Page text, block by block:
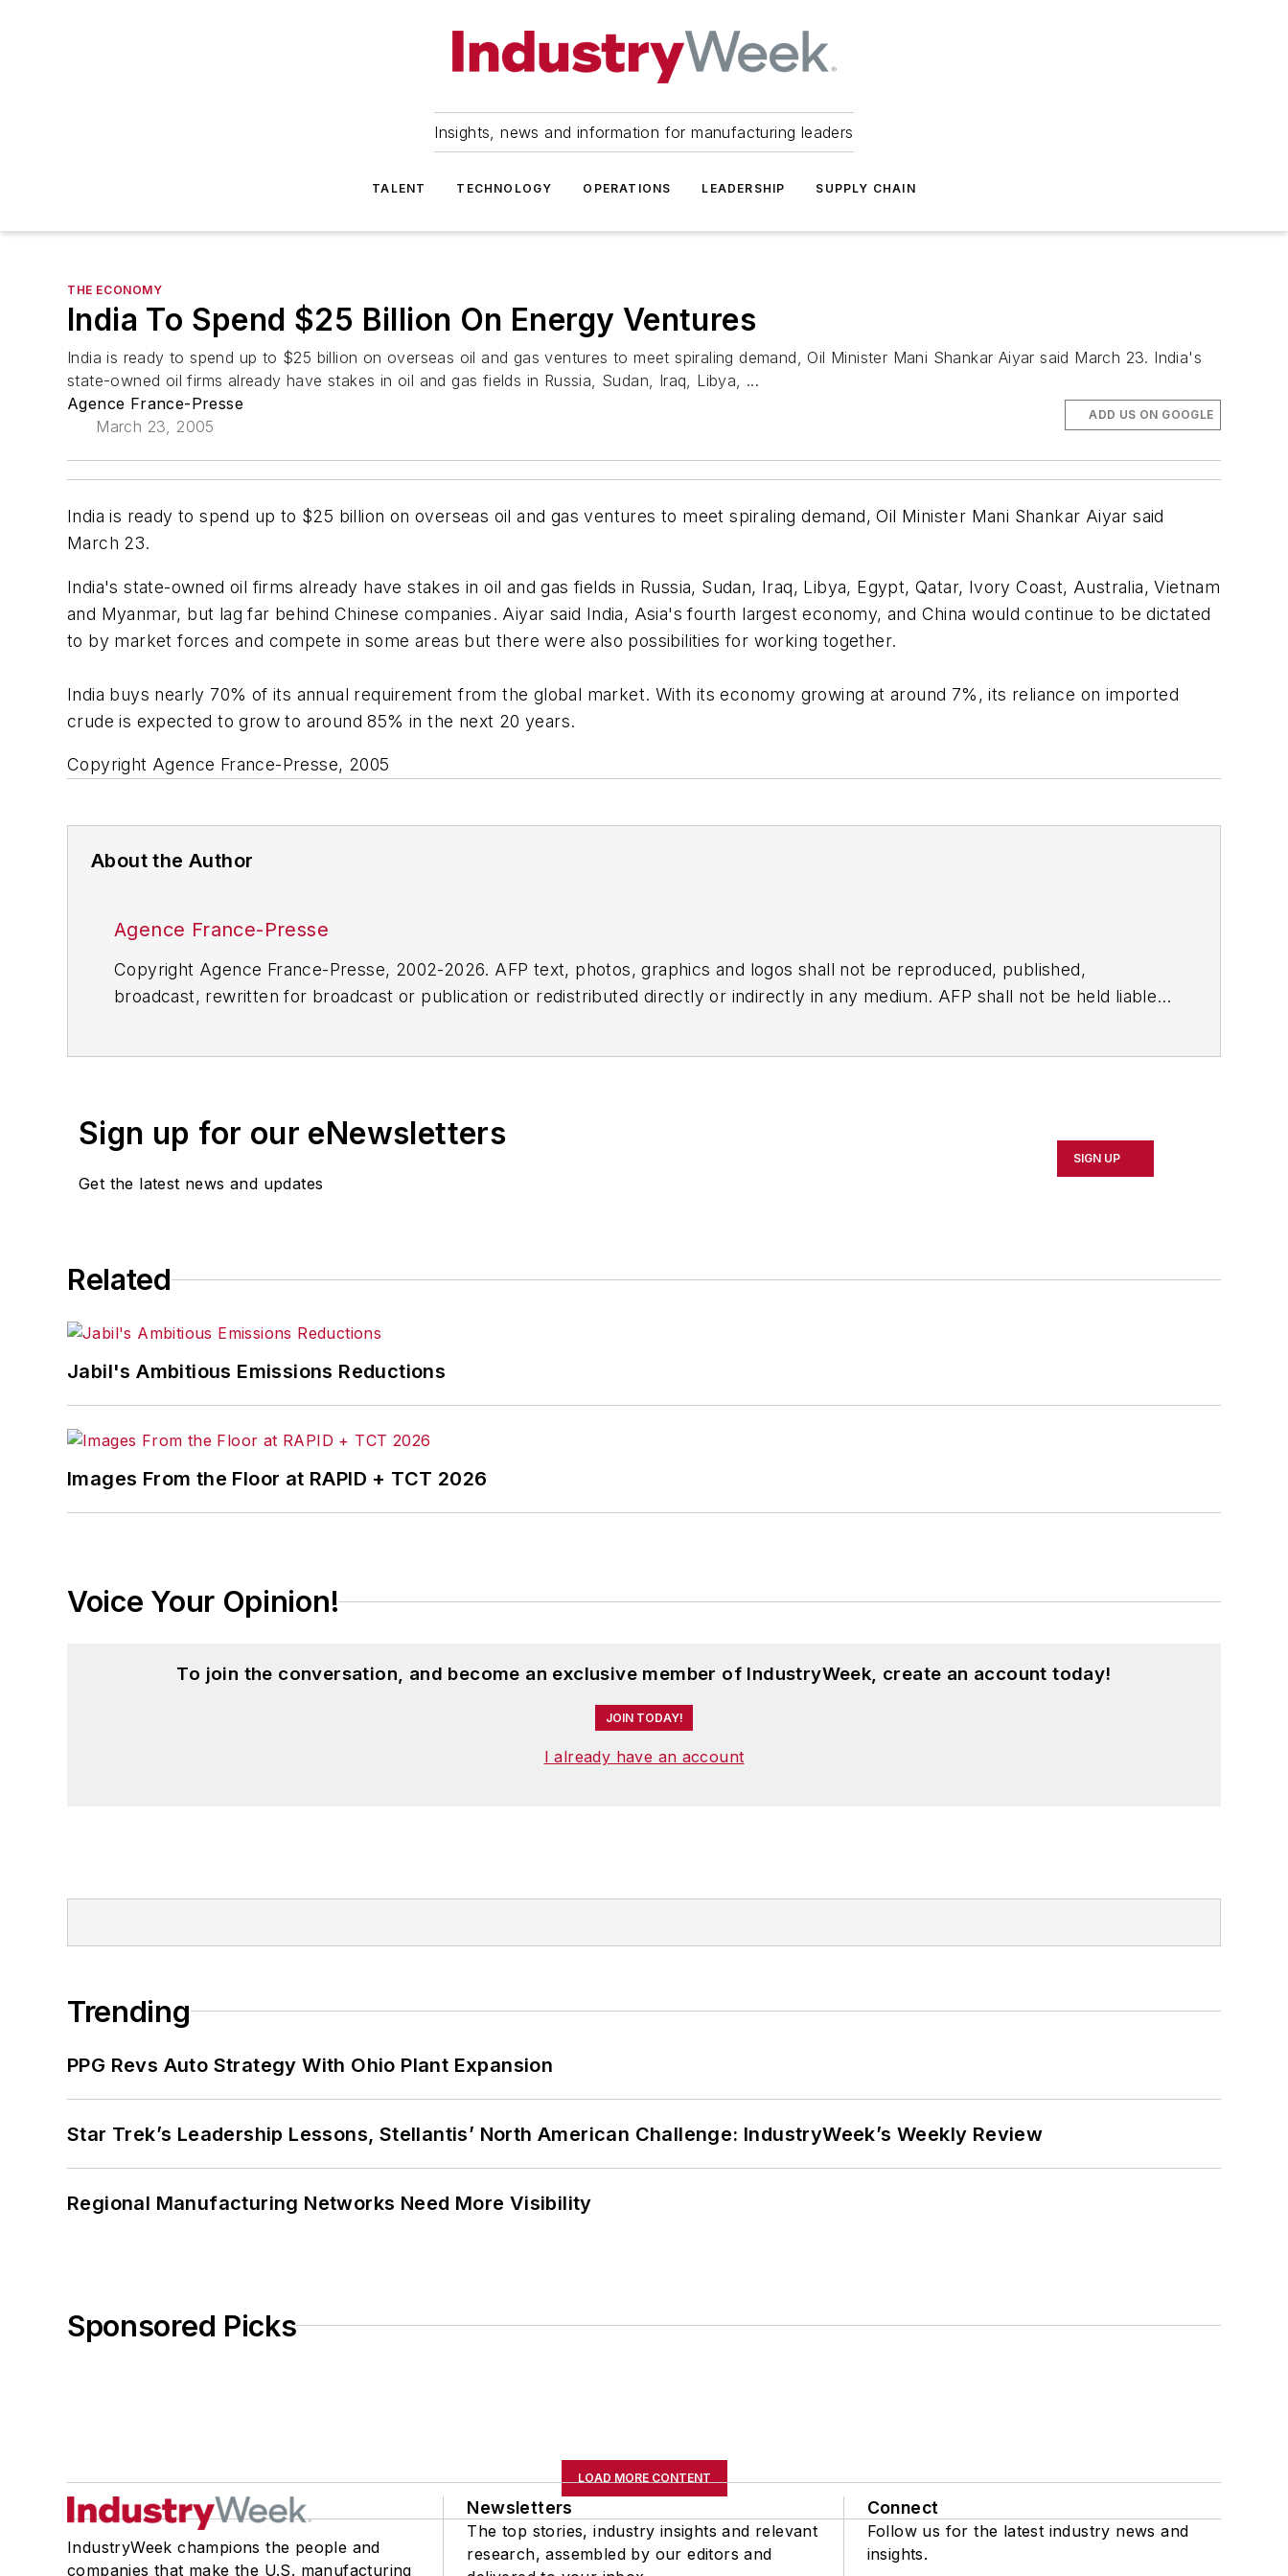
Insights, news and information for manufacturing leaders
TALENT TECHNOLOGY OPERATIONS LEADERSHIP SUPPLY CHAIN
THE ECONOMY
India To Spend $25 Billion On Energy Ventures
India is ready to spend up to $25 billion on overseas oil and gas ventures to meet spiraling demand, Oil Minister Mani Shankar Aiyar said March 23. India's
state-owned oil firms already have stakes in oil and gas fields in Russia, Sudan, Iraq, Libya, ...
Agence France-Presse
March 23, 2005
ADD US ON GOOGLE
India is ready to spend up to $25 billion on overseas oil and gas ventures to meet spiraling demand, Oil Minister Mani Shankar Aiyar said
March 23.
India's state-owned oil firms already have stakes in oil and gas fields in Russia, Sudan, Iraq, Libya, Egypt, Qatar, Ivory Coast, Australia, Vietnam
and Myanmar, but lag far behind Chinese companies. Aiyar said India, Asia's fourth largest economy, and China would continue to be dictated
to by market forces and compete in some areas but there were also possibilities for working together.
India buys nearly 70% of its annual requirement from the global market. With its economy growing at around 7%, its reliance on imported
crude is expected to grow to around 85% in the next 20 years.
Copyright Agence France-Presse, 2005
About the Author
Agence France-Presse
Copyright Agence France-Presse, 2002-2026. AFP text, photos, graphics and logos shall not be reproduced, published,
broadcast, rewritten for broadcast or publication or redistributed directly or indirectly in any medium. AFP shall not be held liable
Sign up for our eNewsletters
Get the latest news and updates
SIGN UP
Related
Jabil's Ambitious Emissions Reductions
Images From the Floor at RAPID + TCT 2026
Voice Your Opinion!
To join the conversation, and become an exclusive member of IndustryWeek, create an account today!
JOIN TODAY!
I already have an account
Trending
PPG Revs Auto Strategy With Ohio Plant Expansion
Star Trek’s Leadership Lessons, Stellantis’ North American Challenge: IndustryWeek’s Weekly Review
Regional Manufacturing Networks Need More Visibility
Sponsored Picks
LOAD MORE CONTENT
IndustryWeek champions the people and
companies that make the U.S. manufacturing
Newsletters
The top stories, industry insights and relevant
research, assembled by our editors and
Connect
Follow us for the latest industry news and
insights.